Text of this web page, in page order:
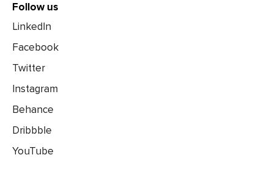
Follow us
LinkedIn
Facebook
Twitter
Instagram
Behance
Dribbble
YouTube